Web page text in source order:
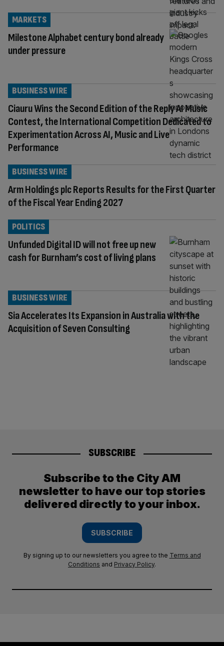
Milestone Alphabet century bond already
under pressure
MARKETS
Ciauru Wins the Second Edition of the Reply AI Music
Contest, the International Competition Dedicated to
Experimentation Across AI, Music and Live
Performance
BUSINESS WIRE
Arm Holdings plc Reports Results for the First Quarter
of the Fiscal Year Ending 2027
BUSINESS WIRE
Unfunded Digital ID will not free up new
cash for Burnham’s cost of living plans
POLITICS
Sia Accelerates Its Expansion in Australia with the
Acquisition of Seven Consulting
BUSINESS WIRE
SUBSCRIBE
Subscribe to the City AM
newsletter to have our top stories
delivered directly to your inbox.
SUBSCRIBE
By signing up to our newsletters you agree to the Terms and
Conditions and Privacy Policy.